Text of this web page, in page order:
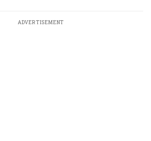
ADVERTISEMENT